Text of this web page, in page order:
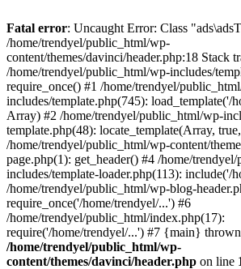
Fatal error: Uncaught Error: Class
/home/trendyel/public_html/wp-
content/themes/davinci/header.php:18 Stack
/home/trendyel/public_html/wp-includes/
require_once() #1 /home/trendyel/
includes/template.php(745): load_template('/
Array) #2 /home/trendyel/public_html/wp-
template.php(48): locate_template(Array,
/home/trendyel/public_html/wp-content/
page.php(1): get_header() #4 /home/
includes/template-loader.php(113): include('/
/home/trendyel/public_html/wp-blog-
require_once('/home/trendyel/...') #6
/home/trendyel/public_html/index.php(17):
require('/home/trendyel/...') #7 {main}
/home/trendyel/public_html/wp-
content/themes/davinci/header.php on line